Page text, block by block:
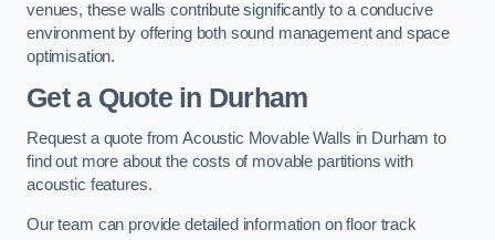
venues, these walls contribute significantly to a conducive
environment by offering both sound management and space
optimisation.
Get a Quotein Durham
Request a quote from Acoustic Movable Walls in Durham to
find out more about the costs of movable partitions with
acoustic features.
Our team can provide detailed information on floor track